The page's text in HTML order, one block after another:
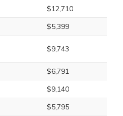
$12,710
$5,399
$9,743
$6,791
$9,140
$5,795